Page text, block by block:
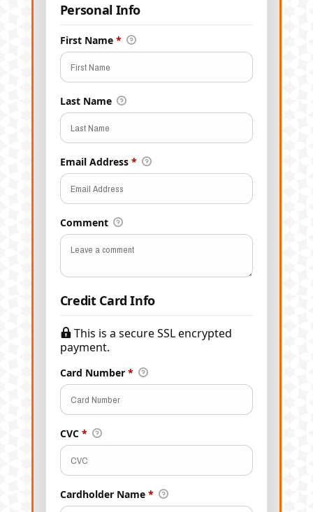
Personal Info
First Name *
Last Name
Email Address *
Comment
Credit Card Info
This is a secure SSL encrypted
payment.
Card Number *
CVC *
Cardholder Name *